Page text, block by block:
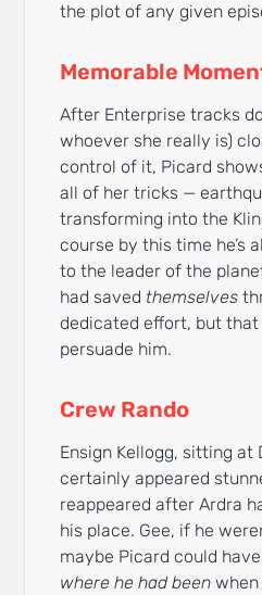
the plot of any given
Memorable
After Enterprise tracks
whoever she really is)
control of it, Picard
all of her tricks —
transforming into the
course by this time he’s
to the leader of the
had saved themselves
dedicated effort, but that
persuade him.
Crew Rando
Ensign Kellogg, sitting at
certainly appeared
reappeared after Ardra
his place. Gee, if he
maybe Picard could
where he had been when